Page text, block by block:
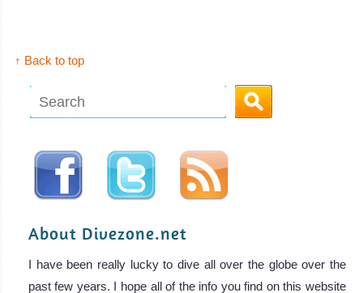
↑ Back to top
About Divezone.net
I have been really lucky to dive all over the globe over the
past few years. I hope all of the info you find on this website